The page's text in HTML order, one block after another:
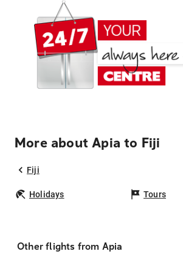
More about Apia to Fiji
Fiji
Holidays Tours
Other flights from Apia